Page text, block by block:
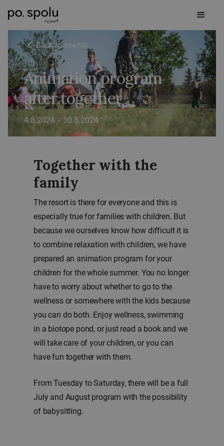
Back to events
Animation program
after.together
4.8.2024 - 30.8.2024
Together with the
family
The resort is there for everyone and this is
especially true for families with children. But
because we ourselves know how difficult it is
to combine relaxation with children, we have
prepared an animation program for your
children for the whole summer. You no longer
have to worry about whether to go to the
wellness or somewhere with the kids because
you can do both. Enjoy wellness, swimming
in a biotope pond, or just read a book and we
will take care of your children, or you can
have fun together with them.
From Tuesday to Saturday, there will be a full
July and August program with the possibility
of babysitting.